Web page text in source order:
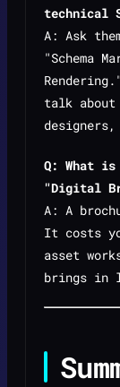
technical
A: Ask
"Schema
talk
Q: What
"Digital
A: A
It costs
asset
brings in